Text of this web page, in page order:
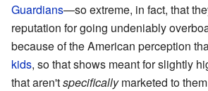
Guardians—so extreme, in fact, that
reputation for going undeniably
because of the American perception
kids, so that shows meant for slightly
that aren'tspecificallymarketed to